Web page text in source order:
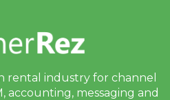
rental industry for channel
accounting, messaging and